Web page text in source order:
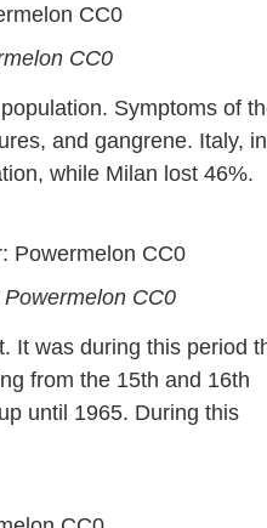
CC0
Symptoms of
and gangrene. Italy, in
while Milan lost 46%.
CC0
It was during this period
from the 15th and 16th
until 1965. During this